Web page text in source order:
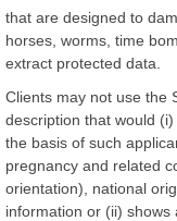
that are designed to
horses, worms, time
extract protected data.
Clients may not use the
description that would
the basis of such
pregnancy and related
orientation), national
information or (ii)